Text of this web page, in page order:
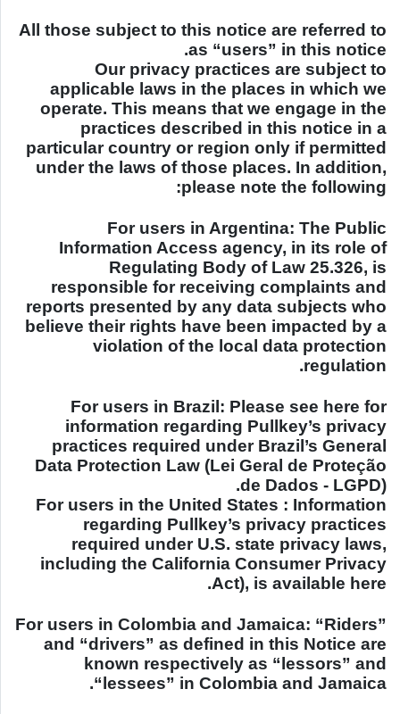
All those subject to this notice are referred to
as “users” in this notice.
Our privacy practices are subject to
applicable laws in the places in which we
operate. This means that we engage in the
practices described in this notice in a
particular country or region only if permitted
under the laws of those places. In addition,
please note the following:
For users in Argentina: The Public
Information Access agency, in its role of
Regulating Body of Law 25.326, is
responsible for receiving complaints and
reports presented by any data subjects who
believe their rights have been impacted by a
violation of the local data protection
regulation.
For users in Brazil : Please see here for
information regarding Pullkey’s privacy
practices required under Brazil ’s General
Data Protection Law (Lei Geral de Proteção
de Dados - LGPD).
For users in the United States : Information
regarding Pullkey’s privacy practices
required under U.S. state privacy laws,
including the California Consumer Privacy
Act), is available here.
For users in Colombia and Jamaica: “Riders”
and “drivers” as defined in this Notice are
known respectively as “lessors” and
“lessees” in Colombia and Jamaica
.